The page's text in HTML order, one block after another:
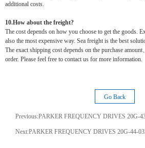
additional costs.
10.How about the freight?
The cost depends on how you choose to get the goods.
also the most expensive way. Sea freight is the best
The exact shipping cost depends on the purchase
order. Please feel free to contact us for more information.
Go Back
Previous:PARKER FREQUENCY DRIVES 20G-
Next:PARKER FREQUENCY DRIVES 20G-44-